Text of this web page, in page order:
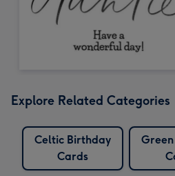
Explore Related Categories
Celtic Birthday
Cards